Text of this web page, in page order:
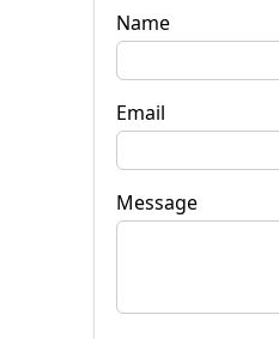
Name
Email
Message